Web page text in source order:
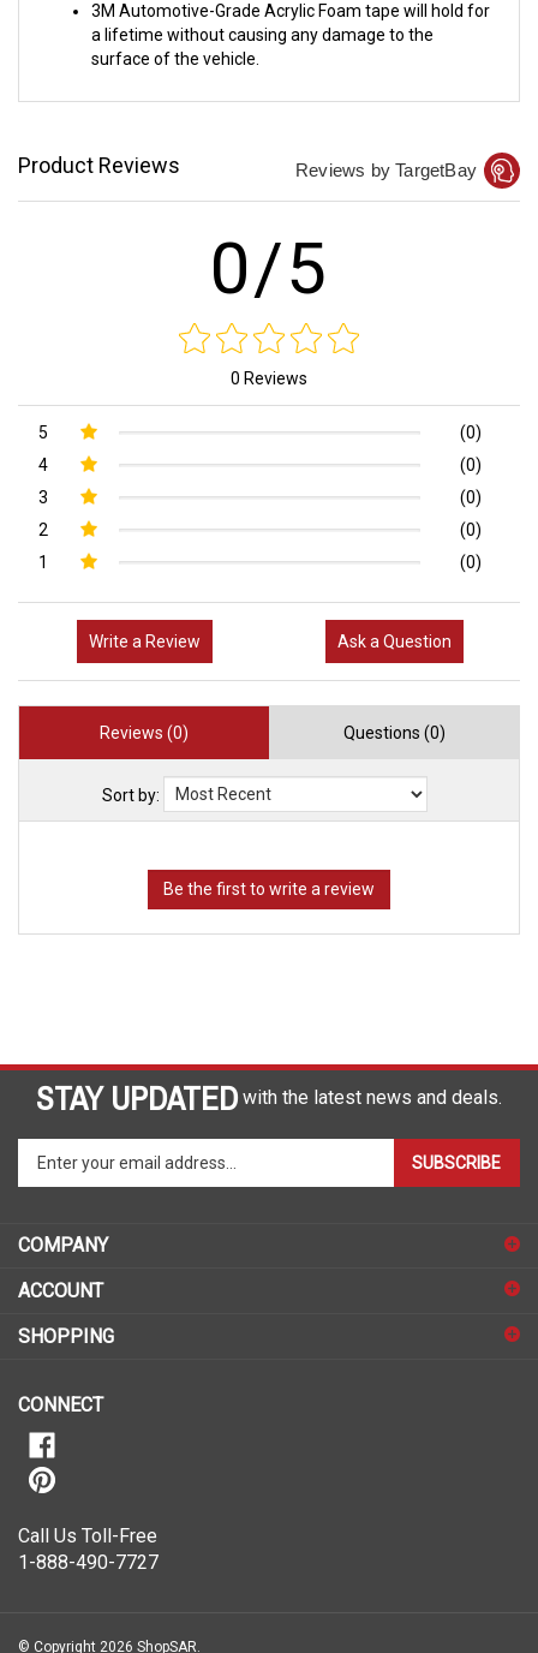
3M Automotive-Grade Acrylic Foam tape will hold for
a lifetime without causing any damage to the
surface of the vehicle.
Product Reviews Reviews by TargetBay
0/5
0 Reviews
5
(0)
4
(0)
3
(0)
2
(0)
1
(0)
Write a Review Ask a Question
Reviews (0) Questions (0)
Sort by:
STAY UPDATED with the latest news and deals.
your
email
to
up
our
SUBSCRIBE
1-888-490-7727
ShopSAR is not affiliated with any of the automobile manufacturers listed